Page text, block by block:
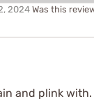
2024 Was this
and plink with.